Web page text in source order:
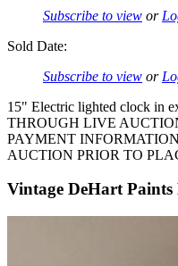
Subscribe to view or
Sold Date:
Subscribe to view or
15" Electric lighted clock in
THROUGH LIVE
PAYMENT
AUCTION PRIOR TO
Vintage DeHart